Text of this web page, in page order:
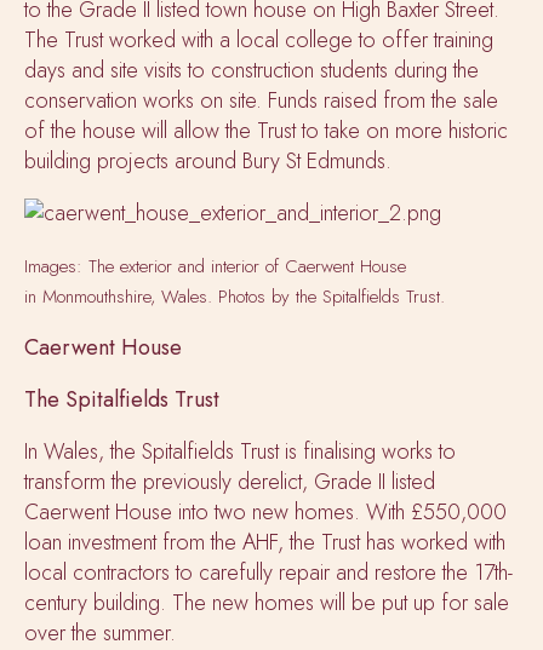
to the Grade II listed town house on High Baxter Street.
The Trust worked with a local college to offer training
days and site visits to construction students during the
conservation works on site. Funds raised from the sale
of the house will allow the Trust to take on more historic
building projects around Bury St Edmunds.
Images: The exterior and interior of Caerwent House
in Monmouthshire, Wales. Photos by the Spitalfields Trust.
Caerwent House
The Spitalfields Trust
In Wales, the Spitalfields Trust is finalising works to
transform the previously derelict, Grade II listed
Caerwent House into two new homes. With £550,000
loan investment from the AHF, the Trust has worked with
local contractors to carefully repair and restore the 17th-
century building. The new homes will be put up for sale
over the summer.